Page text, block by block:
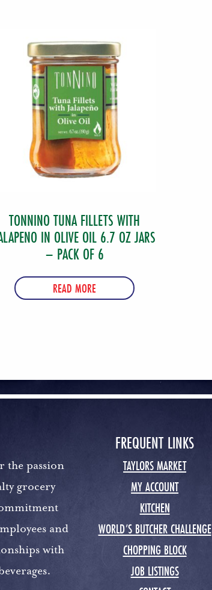
TONNINO TUNA FILLETS WITH
IN OLIVE OIL 6.7 OZ JARS
– PACK OF 6
READ MORE
the passion
grocery
and
with
FREQUENT LINKS
TAYLORS MARKET
MY ACCOUNT
KITCHEN
WORLD’S BUTCHER CHALLENGE
CHOPPING BLOCK
JOB LISTINGS